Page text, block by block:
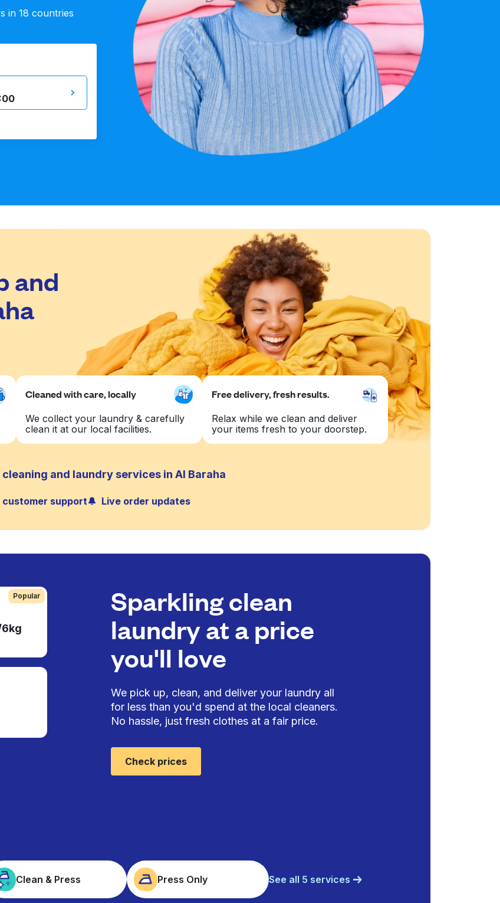
in 18 countries
and
Cleaned with care, locally
We collect your laundry & carefully
clean it at our local facilities.
Free delivery, fresh results.
Relax while we clean and deliver
your items fresh to your doorstep.
and laundry services in Al Baraha
customer support Live order updates
Popular
Sparkling clean
laundry at a price
you'll love
We pick up, clean, and deliver your laundry all
for less than you'd spend at the local cleaners.
No hassle, just fresh clothes at a fair price.
Check prices
Clean & Press Press Only See all 5 services